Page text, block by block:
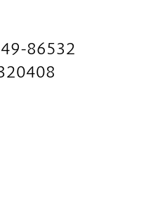
86532